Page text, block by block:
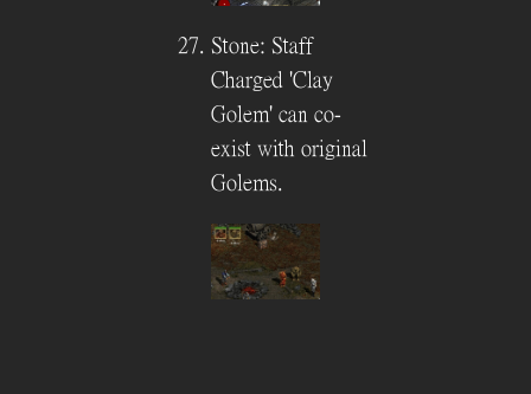
Stone: Staff
Charged 'Clay
Golem' can co-
exist with original
Golems.